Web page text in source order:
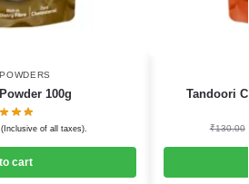
100g
(Inclusive of all taxes).
cart
Tandoori
₹130.00